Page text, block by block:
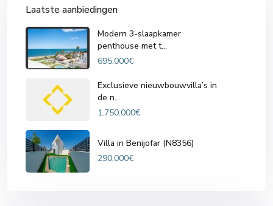
Laatste aanbiedingen
Modern 3-slaapkamer
penthouse met t...
695.000€
Exclusieve nieuwbouwvilla’s in
de n...
1.750.000€
Villa in Benijofar (N8356)
290.000€